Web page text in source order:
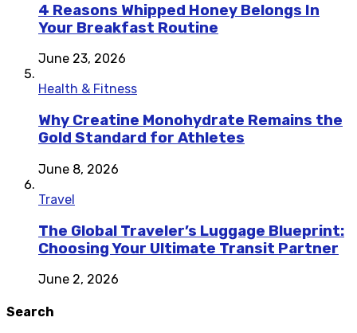
4 Reasons Whipped Honey Belongs In
Your Breakfast Routine
June 23, 2026
Health & Fitness
Why Creatine Monohydrate Remains the
Gold Standard for Athletes
June 8, 2026
Travel
The Global Traveler’s Luggage Blueprint:
Choosing Your Ultimate Transit Partner
June 2, 2026
Search